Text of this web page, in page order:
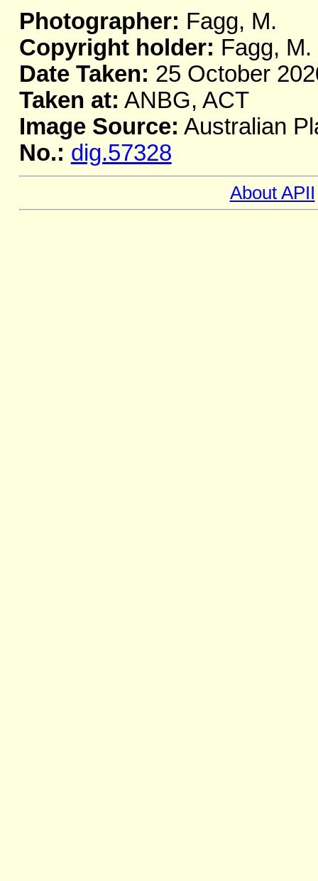
Photographer: Fagg, M.
Copyright holder: Fagg, M.
Date Taken: 25 October
Taken at: ANBG, ACT
Image Source: Australian
No.: dig.57328
About APII